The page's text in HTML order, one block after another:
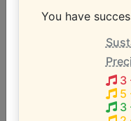
G2 - B4
You have
3
5
3